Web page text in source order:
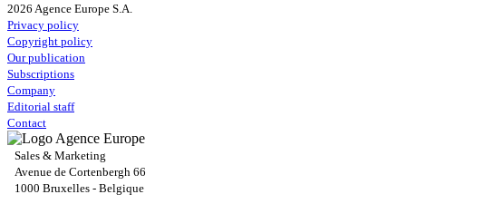
2026 Agence Europe S.A.
Privacy policy
Copyright policy
Our publication
Subscriptions
Company
Editorial staff
Contact
Sales & Marketing
Avenue de Cortenbergh 66
1000 Bruxelles - Belgique